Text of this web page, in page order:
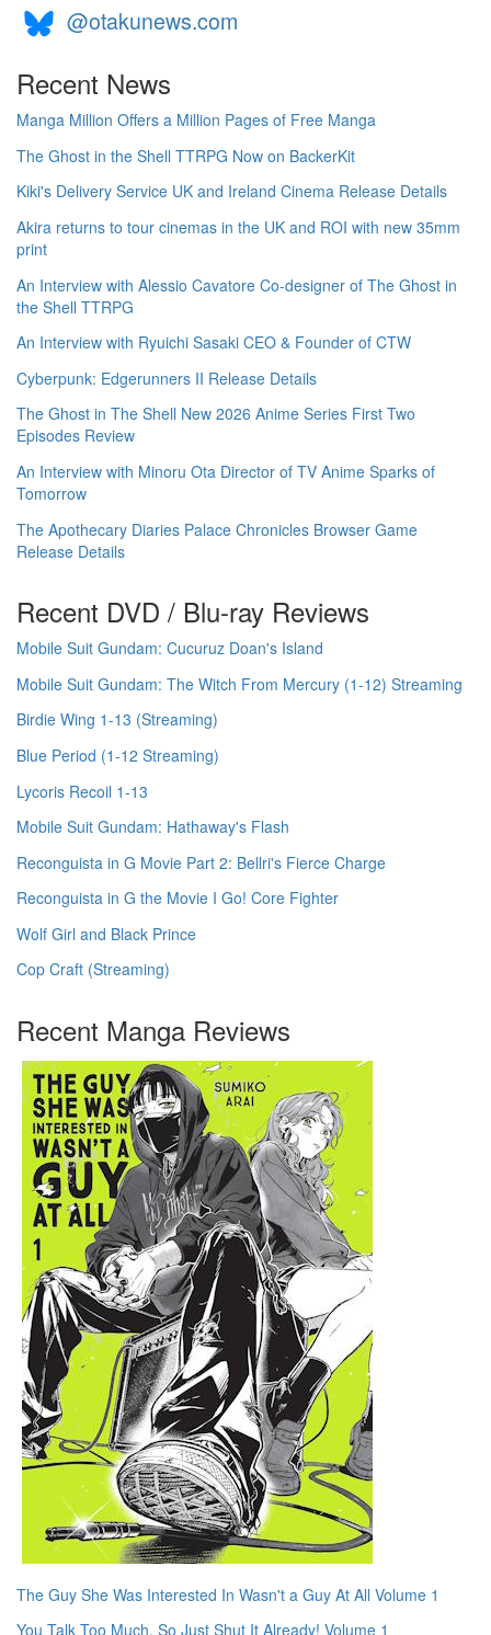
@otakunews.com
Recent News
Manga Million Offers a Million Pages of Free Manga
The Ghost in the Shell TTRPG Now on BackerKit
Kiki's Delivery Service UK and Ireland Cinema Release Details
Akira returns to tour cinemas in the UK and ROI with new 35mm
print
An Interview with Alessio Cavatore Co-designer of The Ghost in
the Shell TTRPG
An Interview with Ryuichi Sasaki CEO & Founder of CTW
Cyberpunk: Edgerunners II Release Details
The Ghost in The Shell New 2026 Anime Series First Two
Episodes Review
An Interview with Minoru Ota Director of TV Anime Sparks of
Tomorrow
The Apothecary Diaries Palace Chronicles Browser Game
Release Details
Recent DVD / Blu-ray Reviews
Mobile Suit Gundam: Cucuruz Doan's Island
Mobile Suit Gundam: The Witch From Mercury (1-12) Streaming
Birdie Wing 1-13 (Streaming)
Blue Period (1-12 Streaming)
Lycoris Recoil 1-13
Mobile Suit Gundam: Hathaway's Flash
Reconguista in G Movie Part 2: Bellri's Fierce Charge
Reconguista in G the Movie I Go! Core Fighter
Wolf Girl and Black Prince
Cop Craft (Streaming)
Recent Manga Reviews
The Guy She Was Interested In Wasn't a Guy At All Volume 1
You Talk Too Much, So Just Shut It Already! Volume 1